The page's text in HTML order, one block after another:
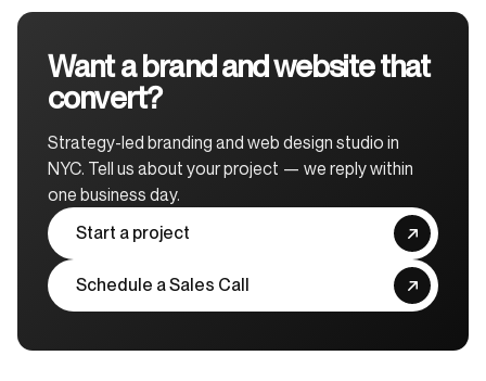
Want a brand and website that
convert?
Strategy-led branding and web design studio in
NYC. Tell us about your project — we reply within
one business day.
Start a project
Schedule a Sales Call